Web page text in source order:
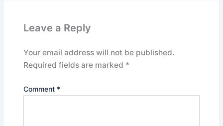
Leave a Reply
Your email address will not be published.
Required fields are marked *
Comment *